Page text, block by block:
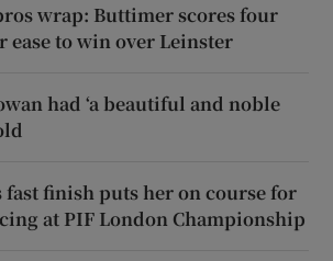
wrap: Buttimer scores four
ease to win over Leinster
had ‘a beautiful and noble
fast finish puts her on course for
at PIF London Championship